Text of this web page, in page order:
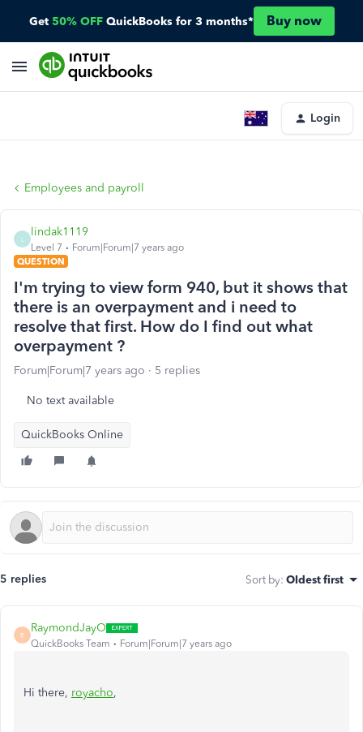
Get 50% OFF QuickBooks for 3 months* Buy now
Login
Employees and payroll
lindak1119
Level 7
Forum|Forum|7 years ago
QUESTION
I'm trying to view form 940, but it shows that
there is an overpayment and i need to
resolve that first. How do I find out what
overpayment ?
Forum|Forum|7 years ago 5 replies
No text available
QuickBooks Online
5 replies Sort by: Oldest first
R
RaymondJayO
QuickBooks Team Forum|Forum|7 years ago
Hi there, royacho,